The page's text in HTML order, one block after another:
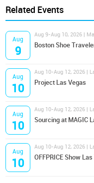
Related Events
Aug
9
Aug 9-Aug 10, 2026 |
Boston Shoe
Aug
10
Aug 10-Aug 12, 2026 |
Project Las Vegas
Aug
10
Aug 10-Aug 12, 2026 |
Sourcing at MAGIC
Aug
10
Aug 10-Aug 12, 2026 |
OFFPRICE Show